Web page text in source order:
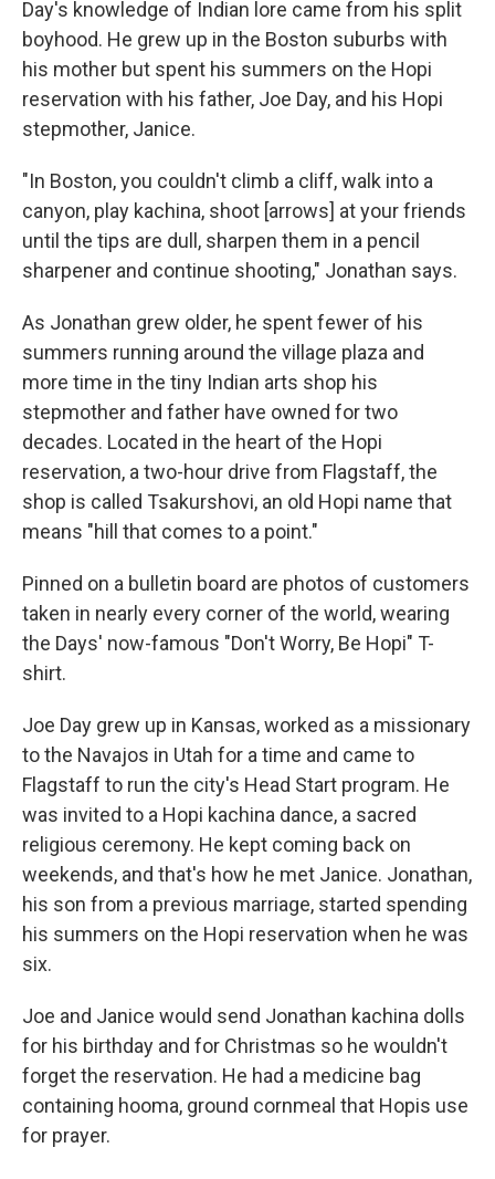
Day's knowledge of Indian lore came from his split
boyhood. He grew up in the Boston suburbs with
his mother but spent his summers on the Hopi
reservation with his father, Joe Day, and his Hopi
stepmother, Janice.
"In Boston, you couldn't climb a cliff, walk into a
canyon, play kachina, shoot [arrows] at your friends
until the tips are dull, sharpen them in a pencil
sharpener and continue shooting," Jonathan says.
As Jonathan grew older, he spent fewer of his
summers running around the village plaza and
more time in the tiny Indian arts shop his
stepmother and father have owned for two
decades. Located in the heart of the Hopi
reservation, a two-hour drive from Flagstaff, the
shop is called Tsakurshovi, an old Hopi name that
means "hill that comes to a point."
Pinned on a bulletin board are photos of customers
taken in nearly every corner of the world, wearing
the Days' now-famous "Don't Worry, Be Hopi" T-
shirt.
Joe Day grew up in Kansas, worked as a missionary
to the Navajos in Utah for a time and came to
Flagstaff to run the city's Head Start program. He
was invited to a Hopi kachina dance, a sacred
religious ceremony. He kept coming back on
weekends, and that's how he met Janice. Jonathan,
his son from a previous marriage, started spending
his summers on the Hopi reservation when he was
six.
Joe and Janice would send Jonathan kachina dolls
for his birthday and for Christmas so he wouldn't
forget the reservation. He had a medicine bag
containing hooma, ground cornmeal that Hopis use
for prayer.